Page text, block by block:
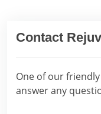
Contact
One of our
answer any